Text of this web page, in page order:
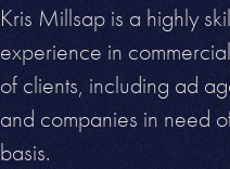
Kris Millsap is a highly
experience in
of clients, including ad
and companies in need
basis.